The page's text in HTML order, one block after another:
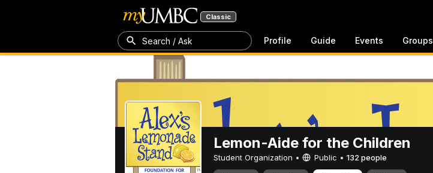
Classic
Search / Ask Profile Guide Events Groups
Lemon-Aide for the Children
Student Organization • Public • 132 people